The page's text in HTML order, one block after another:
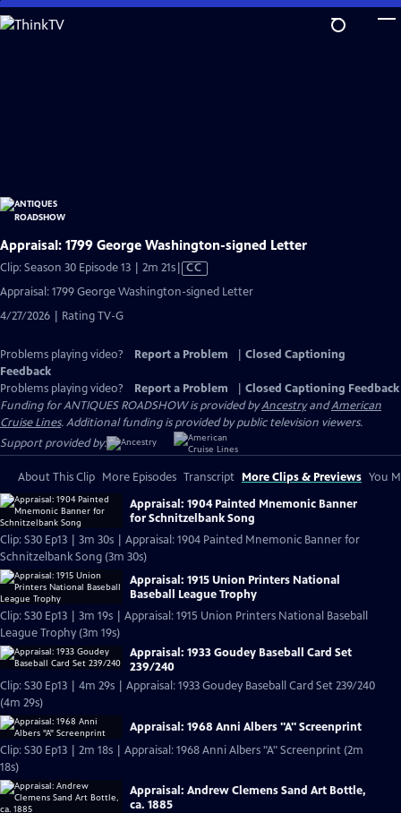
Skip
to
Appraisal: 1799 George Washington-signed Letter
Clip: Season 30 Episode 13 | 2m 21sVideo
has
Closed
CC
Appraisal: 1799 George Washington-signed Letter
4/27/2026 | Rating TV-G
Problems playing video? Report a Problem
Closed Captioning
Feedback
Problems playing video?
Report a Problem
Closed Captioning Feedback
Funding for ANTIQUES ROADSHOW is provided byAncestryandAmerican
Cruise Lines. Additional funding is provided by public television viewers.
Support provided by:
About This Clip More Episodes Transcript More Clips & Previews You
Appraisal: 1904 Painted Mnemonic Banner
for Schnitzelbank Song
Clip: S30 Ep13 | 3m 30s | Appraisal: 1904 Painted Mnemonic Banner for
Schnitzelbank Song (3m 30s)
Appraisal: 1915 Union Printers National
Baseball League Trophy
Clip: S30 Ep13 | 3m 19s | Appraisal: 1915 Union Printers National Baseball
League Trophy (3m 19s)
Appraisal: 1933 Goudey Baseball Card Set
239/240
Clip: S30 Ep13 | 4m 29s | Appraisal: 1933 Goudey Baseball Card Set 239/240
(4m 29s)
Appraisal: 1968 Anni Albers "A" Screenprint
Clip: S30 Ep13 | 2m 18s | Appraisal: 1968 Anni Albers "A" Screenprint (2m
18s)
Appraisal: Andrew Clemens Sand Art Bottle,
ca. 1885